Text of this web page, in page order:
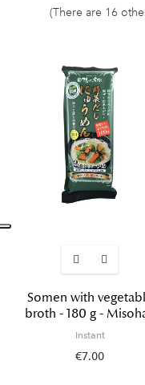
(There are 16
Somen with
broth - 180 g -
Instant
€7.00